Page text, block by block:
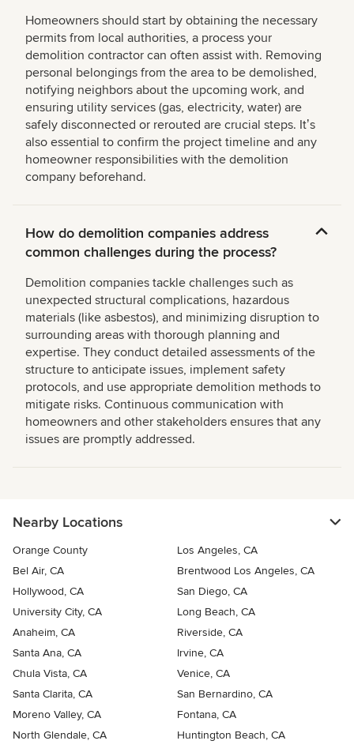
Homeowners should start by obtaining the necessary
permits from local authorities, a process your
demolition contractor can often assist with. Removing
personal belongings from the area to be demolished,
notifying neighbors about the upcoming work, and
ensuring utility services (gas, electricity, water) are
safely disconnected or rerouted are crucial steps. Itʼs
also essential to confirm the project timeline and any
homeowner responsibilities with the demolition
company beforehand.
How do demolition companies address
common challenges during the process?
Demolition companies tackle challenges such as
unexpected structural complications, hazardous
materials (like asbestos), and minimizing disruption to
surrounding areas with thorough planning and
expertise. They conduct detailed assessments of the
structure to anticipate issues, implement safety
protocols, and use appropriate demolition methods to
mitigate risks. Continuous communication with
homeowners and other stakeholders ensures that any
issues are promptly addressed.
Nearby Locations
Orange County
Los Angeles, CA
Bel Air, CA
Brentwood Los Angeles, CA
Hollywood, CA
San Diego, CA
University City, CA
Long Beach, CA
Anaheim, CA
Riverside, CA
Santa Ana, CA
Irvine, CA
Chula Vista, CA
Venice, CA
Santa Clarita, CA
San Bernardino, CA
Moreno Valley, CA
Fontana, CA
North Glendale, CA
Huntington Beach, CA